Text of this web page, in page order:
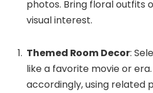
photos. Bring floral outfits
visual interest.
Themed Room Decor:
like a favorite movie or
accordingly, using related